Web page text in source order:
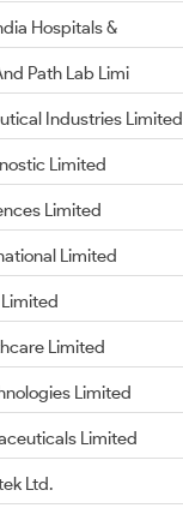
Hospitals &
Path Lab Limi
Industries Limited
Limited
Limited
Limited
Limited
Limited
Limited
Ltd.